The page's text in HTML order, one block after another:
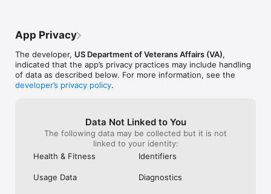
with lower blood pressure and pulse rate.
improved health: mental, physical,
emotional.
requires that
issues instead
You need to
please create
App Privacy
The developer, US Department of Veterans Affairs (VA),
indicated that the app’s privacy practices may include handling
of data as described below. For more information, see the
developer’s privacy policy.
Data Not Linked to You
The following data may be collected but it is not
linked to your identity:
Health & Fitness
Identifiers
Usage Data Diagnostics